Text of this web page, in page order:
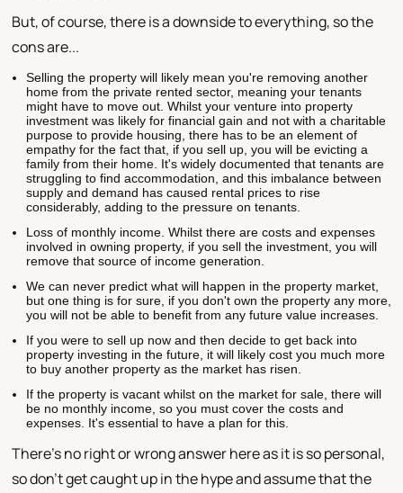
But, of course, there is a downside to everything, so the
cons are...
Selling the property will likely mean you're removing another
home from the private rented sector, meaning your tenants
might have to move out. Whilst your venture into property
investment was likely for financial gain and not with a charitable
purpose to provide housing, there has to be an element of
empathy for the fact that, if you sell up, you will be evicting a
family from their home. It's widely documented that tenants are
struggling to find accommodation, and this imbalance between
supply and demand has caused rental prices to rise
considerably, adding to the pressure on tenants.
Loss of monthly income. Whilst there are costs and expenses
involved in owning property, if you sell the investment, you will
remove that source of income generation.
We can never predict what will happen in the property market,
but one thing is for sure, if you don't own the property any more,
you will not be able to benefit from any future value increases.
If you were to sell up now and then decide to get back into
property investing in the future, it will likely cost you much more
to buy another property as the market has risen.
If the property is vacant whilst on the market for sale, there will
be no monthly income, so you must cover the costs and
expenses. It's essential to have a plan for this.
There's no right or wrong answer here as it is so personal,
so don't get caught up in the hype and assume that the